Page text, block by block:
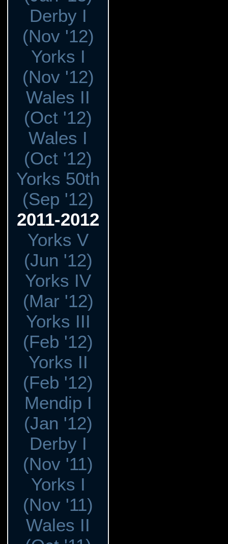
Derby I
(Nov '12)
Yorks I
(Nov '12)
Wales II
(Oct '12)
Wales I
(Oct '12)
Yorks 50th
(Sep '12)
2011-2012
Yorks V
(Jun '12)
Yorks IV
(Mar '12)
Yorks III
(Feb '12)
Yorks II
(Feb '12)
Mendip I
(Jan '12)
Derby I
(Nov '11)
Yorks I
(Nov '11)
Wales II